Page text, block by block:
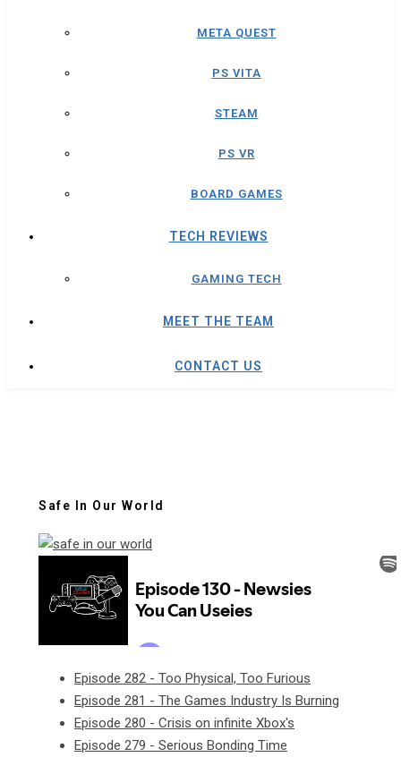
META QUEST
PS VITA
STEAM
PS VR
BOARD GAMES
TECH REVIEWS
GAMING TECH
MEET THE TEAM
CONTACT US
Safe In Our World
Episode 282 - Too Physical, Too Furious
Episode 281 - The Games Industry Is Burning
Episode 280 - Crisis on infinite Xbox's
Episode 279 - Serious Bonding Time